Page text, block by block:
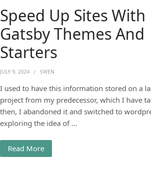
Speed Up Sites With
Gatsby Themes And
Starters
JULY 9, 2024 SWEN
I used to have this information stored on a
project from my predecessor, which I have
then, I abandoned it and switched to
exploring the idea of …
Read More